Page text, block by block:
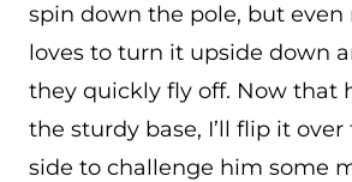
spin down the pole, but even
loves to turn it upside down
they quickly fly off. Now that
the sturdy base, I’ll flip it
side to challenge him some